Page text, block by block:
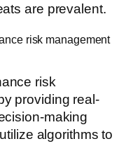
are prevalent.
risk management
risk
providing real-
making
algorithms to